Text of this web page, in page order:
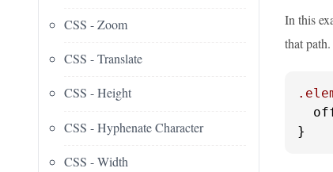
CSS - Zoom
CSS - Translate
CSS - Height
CSS - Hyphenate Character
CSS - Width
In this
that path.
}